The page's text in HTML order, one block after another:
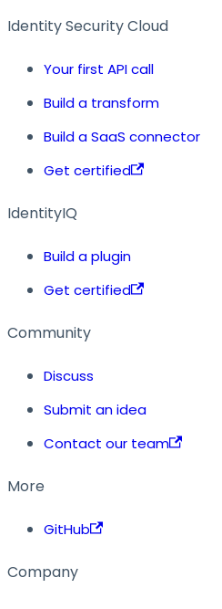
Identity Security Cloud
Your first API call
Build a transform
Build a SaaS connector
Get certified
IdentityIQ
Build a plugin
Get certified
Community
Discuss
Submit an idea
Contact our team
More
GitHub
Company